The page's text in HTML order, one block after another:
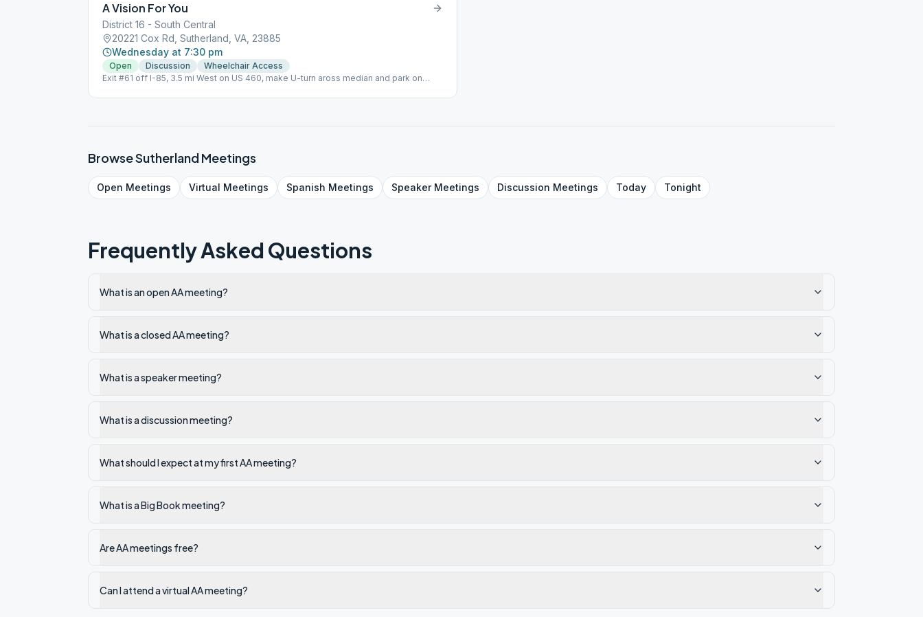
A Vision For You
District 16 - South Central
20221 Cox Rd, Sutherland, VA, 23885
Wednesday at 7:30 pm
Open Discussion
Wheelchair Access
Exit #61 off I-85, 3.5 mi West on US 460, make U-turn aross median and park on
BrowseSutherlandMeetings
Open Meetings Virtual Meetings Spanish Meetings SpeakerMeetings Discussion Meetings Today Tonight
Frequently Asked Questions
What is an open AA meeting?
What is a closed AA meeting?
What is a speaker meeting?
What is a discussion meeting?
What should I expect at my first AA meeting?
What is a Big Book meeting?
Are AA meetings free?
Can I attend a virtual AA meeting?